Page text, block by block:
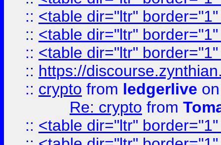
:: <table dir="ltr"
:: <table dir="ltr"
:: <table dir="ltr"
:: https://
:: crypto from ledgerlive
Re: crypto from
:: <table dir="ltr"